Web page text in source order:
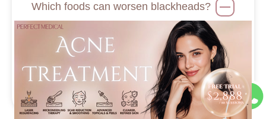
Which foods can worsen blackheads?
Can stress cause blackheads?
How should I choose blackhead
removal products?